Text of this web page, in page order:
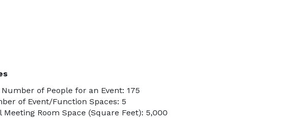
Number of People for an Event: 175
of Event/Function Spaces: 5
Meeting Room Space (Square Feet): 5,000